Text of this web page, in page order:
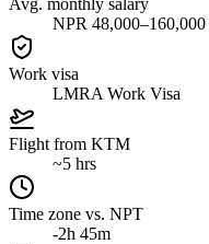
NPR 48,000–160,000
Work visa
LMRA Work Visa
Flight from KTM
~5 hrs
Time zone vs. NPT
-2h 45m